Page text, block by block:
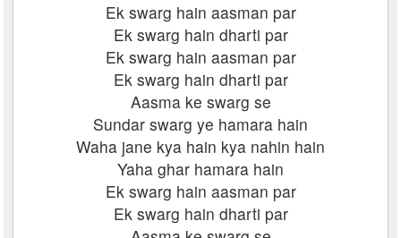
Ek swarg hain aasman par
Ek swarg hain dharti par
Ek swarg hain aasman par
Ek swarg hain dharti par
Aasma ke swarg se
Sundar swarg ye hamara hain
Waha jane kya hain kya nahin hain
Yaha ghar hamara hain
Ek swarg hain aasman par
Ek swarg hain dharti par